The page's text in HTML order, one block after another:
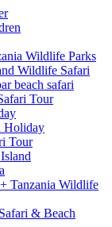
Wildlife Parks
Wildlife Safari
beach safari
Tour
Holiday
Tour
Tanzania Wildlife
& Beach